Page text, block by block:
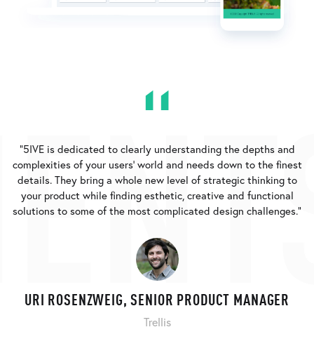
"5IVE is dedicated to clearly understanding the depths and
complexities of your users’ world and needs down to the finest
details. They bring a whole new level of strategic thinking to
your product while finding esthetic, creative and functional
solutions to some of the most complicated design challenges."
URI ROSENZWEIG, SENIOR PRODUCT MANAGER
Trellis